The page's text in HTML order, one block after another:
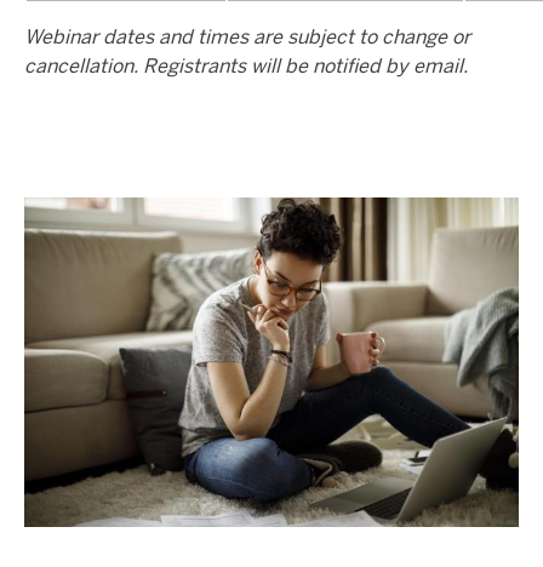
Webinar dates and times are subject to change or
cancellation. Registrants will be notified by email.